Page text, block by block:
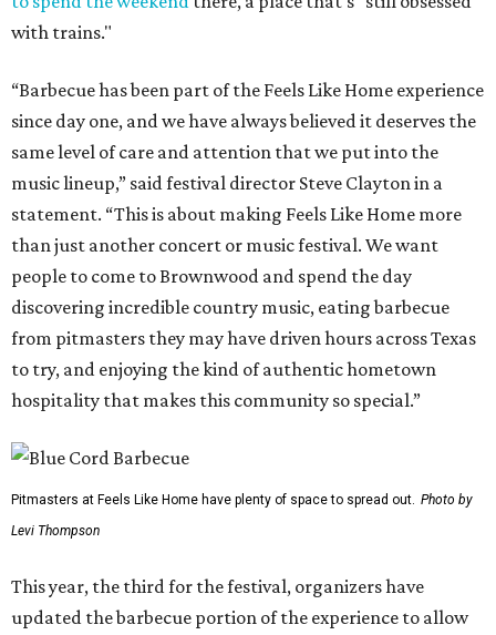
with trains."
“Barbecue has been part of the Feels Like Home experience
since day one, and we have always believed it deserves the
same level of care and attention that we put into the
music lineup,” said festival director Steve Clayton in a
statement. “This is about making Feels Like Home more
than just another concert or music festival. We want
people to come to Brownwood and spend the day
discovering incredible country music, eating barbecue
from pitmasters they may have driven hours across Texas
to try, and enjoying the kind of authentic hometown
hospitality that makes this community so special.”
Pitmasters at Feels Like Home have plenty of space to spread out. Photo by
Levi Thompson
This year, the third for the festival, organizers have
updated the barbecue portion of the experience to allow